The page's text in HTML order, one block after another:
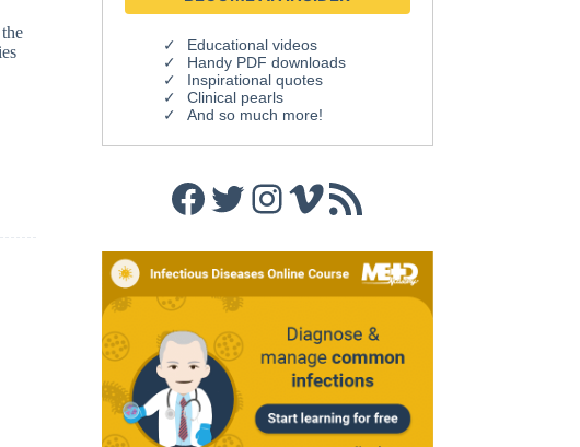
Educational videos
Handy PDF downloads
Inspirational quotes
Clinical pearls
And so much more!
Facebook
Twitter
Instagram
Vimeo
RSS Feed